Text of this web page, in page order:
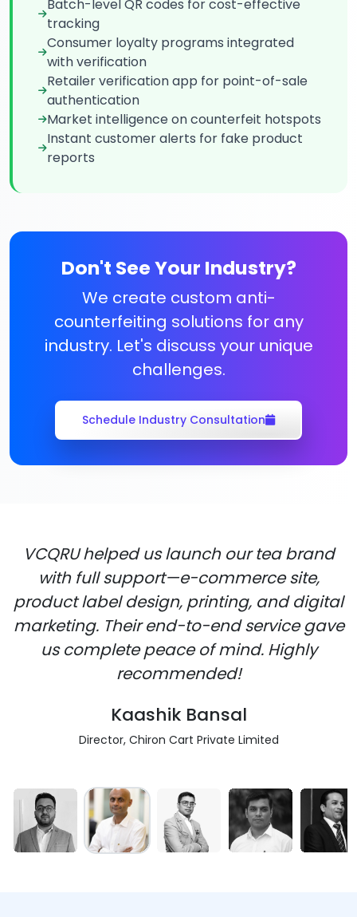
Batch-level QR codes for cost-effective
tracking
Consumer loyalty programs integrated
with verification
Retailer verification app for point-of-sale
authentication
Market intelligence on counterfeit hotspots
Instant customer alerts for fake product
reports
Don't See Your Industry?
We create custom anti-
counterfeiting solutions for any
industry. Let's discuss your unique
challenges.
Schedule Industry Consultation
VCQRU helped us launch our tea brand
with full support—e-commerce site,
product label design, printing, and digital
marketing. Their end-to-end service gave
us complete peace of mind. Highly
recommended!
Kaashik Bansal
Director, Chiron Cart Private Limited